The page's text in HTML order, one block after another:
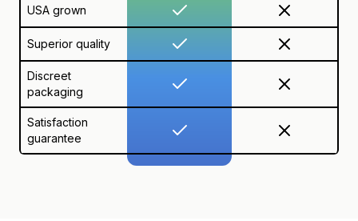
USA grown
Superior quality
Discreet
packaging
Satisfaction
guarantee